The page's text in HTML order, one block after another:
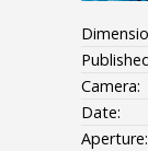
Camera:
Date:
Aperture: